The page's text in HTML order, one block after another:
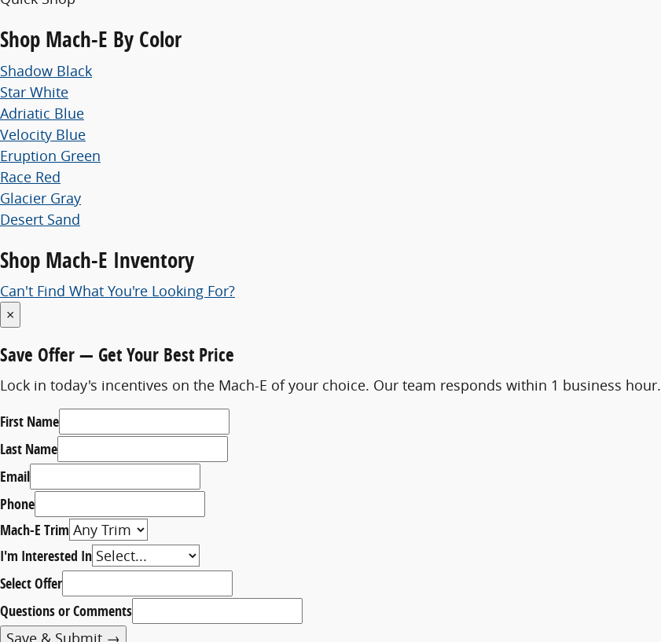
Shop Mach-E By Color
Shadow Black
Star White
Adriatic Blue
Velocity Blue
Eruption Green
Race Red
Glacier Gray
Desert Sand
Shop Mach-E Inventory
Can't Find What You're Looking For?
×
Save Offer— Get Your Best Price
Lock in today's incentives on the Mach-E of your choice. Our team responds within 1 business hour.
First Name
Last Name
Email
Phone
Mach-E Trim
I'm Interested In
Select Offer
Questions or Comments
Save & Submit →